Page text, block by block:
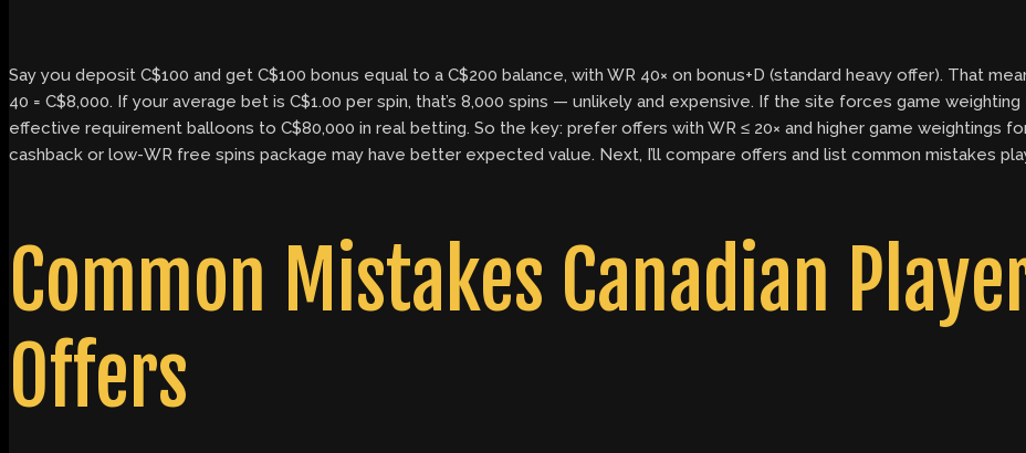
Say you deposit C$100 and get C$100 bonus equal to a C$200 balance, with WR 40× on bonus+D (standard heavy offer). That
40 = C$8,000. If your average bet is C$1.00 per spin, that’s 8,000 spins — unlikely and expensive. If the site forces game
effective requirement balloons to C$80,000 in real betting. So the key: prefer offers with WR ≤ 20× and higher game weightings
cashback or low-WR free spins package may have better expected value. Next, I’ll compare offers and list common mistakes
Common Mistakes Canadian
Offers